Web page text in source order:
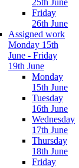
Friday
26th June
Assigned work
Monday 15th
June - Friday
19th June
Monday
15th June
Tuesday
16th June
Wednesday
17th June
Thursday
18th June
Friday